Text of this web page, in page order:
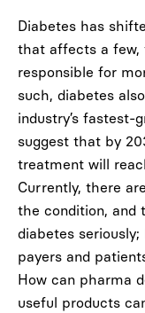
Diabetes has
that affects a few,
responsible for
such, diabetes
industry’s fastest-
suggest that by
treatment will
Currently, there
the condition, and
diabetes
payers and
How can pharma
useful products